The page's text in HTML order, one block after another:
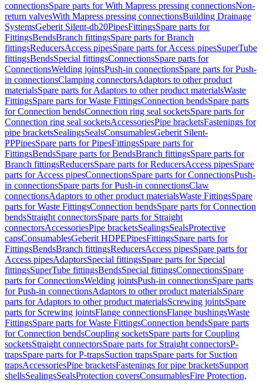
connectionsSpare parts for With Mapress pressing connectionsNon-
return valvesWith Mapress pressing connectionsBuilding Drainage
SystemsGeberit Silent-db20PipesFittingsSpare parts for
FittingsBendsBranch fittingsSpare parts for Branch
fittingsReducersAccess pipesSpare parts for Access pipesSuperTube
fittingsBendsSpecial fittingsConnectionsSpare parts for
ConnectionsWelding jointsPush-in connectionsSpare parts for Push-
in connectionsClamping connectorsAdaptors to other product
materialsSpare parts for Adaptors to other product materialsWaste
FittingsSpare parts for Waste FittingsConnection bendsSpare parts
for Connection bendsConnection ring seal socketsSpare parts for
Connection ring seal socketsAccessoriesPipe bracketsFastenings for
pipe bracketsSealingsSealsConsumablesGeberit Silent-
PPPipesSpare parts for PipesFittingsSpare parts for
FittingsBendsSpare parts for BendsBranch fittingsSpare parts for
Branch fittingsReducersSpare parts for ReducersAccess pipesSpare
parts for Access pipesConnectionsSpare parts for ConnectionsPush-
in connectionsSpare parts for Push-in connectionsClaw
connectionsAdaptors to other product materialsWaste FittingsSpare
parts for Waste FittingsConnection bendsSpare parts for Connection
bendsStraight connectorsSpare parts for Straight
connectorsAccessoriesPipe bracketsSealingsSealsProtective
capsConsumablesGeberit HDPEPipesFittingsSpare parts for
FittingsBendsBranch fittingsReducersAccess pipesSpare parts for
Access pipesAdaptorsSpecial fittingsSpare parts for Special
fittingsSuperTube fittingsBendsSpecial fittingsConnectionsSpare
parts for ConnectionsWelding jointsPush-in connectionsSpare parts
for Push-in connectionsAdaptors to other product materialsSpare
parts for Adaptors to other product materialsScrewing jointsSpare
parts for Screwing jointsFlange connectionsFlange bushingsWaste
FittingsSpare parts for Waste FittingsConnection bendsSpare parts
for Connection bendsCoupling socketsSpare parts for Coupling
socketsStraight connectorsSpare parts for Straight connectorsP-
trapsSpare parts for P-trapsSuction trapsSpare parts for Suction
trapsAccessoriesPipe bracketsFastenings for pipe bracketsSupport
shellsSealingsSealsProtection coversConsumablesFire Protection,